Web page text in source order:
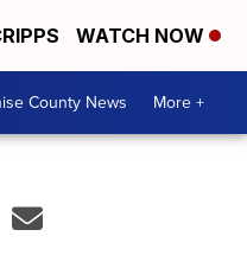
WATCH NOW
County News More +